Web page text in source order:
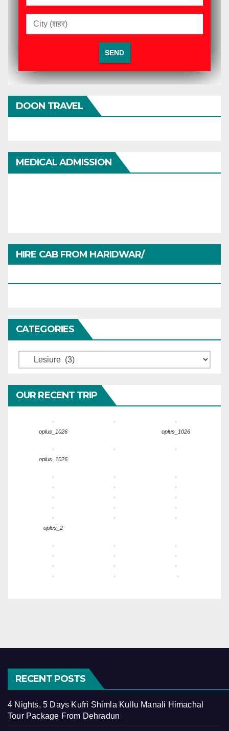
DOON TRAVEL
MEDICAL ADMISSION
HIRE CAB FROM HARIDWAR/
CATEGORIES
Categories
OUR RECENT TRIP
oplus_1026 oplus_1026
oplus_1026
oplus_2
RECENT POSTS
4 Nights, 5 Days Kufri Shimla Kullu Manali Himachal
Tour Package From Dehradun